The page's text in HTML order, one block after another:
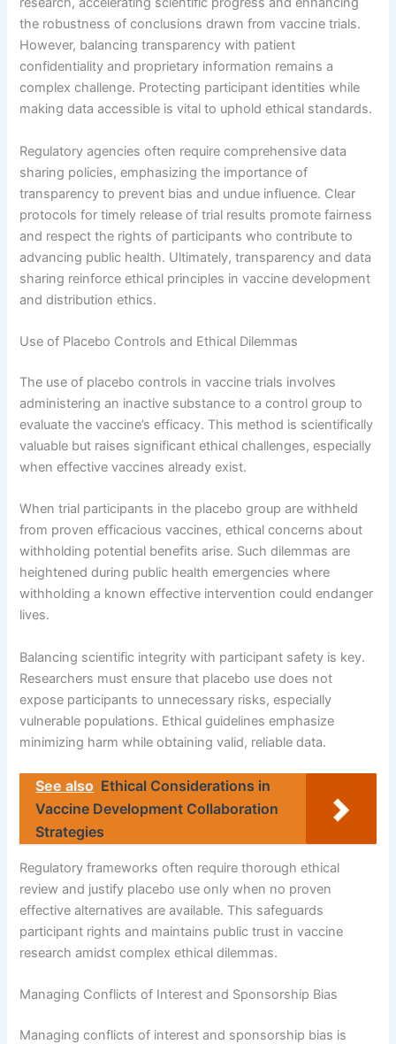
the robustness of conclusions drawn from vaccine trials.
However, balancing transparency with patient
confidentiality and proprietary information remains a
complex challenge. Protecting participant identities while
making data accessible is vital to uphold ethical standards.
Regulatory agencies often require comprehensive data
sharing policies, emphasizing the importance of
transparency to prevent bias and undue influence. Clear
protocols for timely release of trial results promote fairness
and respect the rights of participants who contribute to
advancing public health. Ultimately, transparency and data
sharing reinforce ethical principles in vaccine development
and distribution ethics.
Use of Placebo Controls and Ethical Dilemmas
The use of placebo controls in vaccine trials involves
administering an inactive substance to a control group to
evaluate the vaccine’s efficacy. This method is scientifically
valuable but raises significant ethical challenges, especially
when effective vaccines already exist.
When trial participants in the placebo group are withheld
from proven efficacious vaccines, ethical concerns about
withholding potential benefits arise. Such dilemmas are
heightened during public health emergencies where
withholding a known effective intervention could endanger
lives.
Balancing scientific integrity with participant safety is key.
Researchers must ensure that placebo use does not
expose participants to unnecessary risks, especially
vulnerable populations. Ethical guidelines emphasize
minimizing harm while obtaining valid, reliable data.
See also Ethical Considerations in
Vaccine Development Collaboration
Strategies
Regulatory frameworks often require thorough ethical
review and justify placebo use only when no proven
effective alternatives are available. This safeguards
participant rights and maintains public trust in vaccine
research amidst complex ethical dilemmas.
Managing Conflicts of Interest and Sponsorship Bias
Managing conflicts of interest and sponsorship bias is